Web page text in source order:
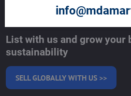
MAKE MONEY WITH US
List with us and grow your
sustainability
SELL GLOBALLY WITH US >>